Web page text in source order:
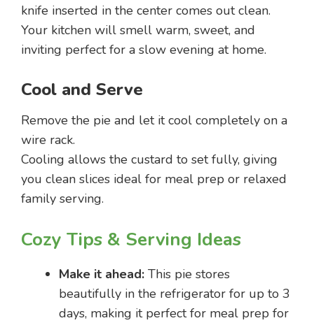
knife inserted in the center comes out clean.
Your kitchen will smell warm, sweet, and
inviting perfect for a slow evening at home.
Cool and Serve
Remove the pie and let it cool completely on a
wire rack.
Cooling allows the custard to set fully, giving
you clean slices ideal for meal prep or relaxed
family serving.
Cozy Tips & Serving Ideas
Make it ahead: This pie stores
beautifully in the refrigerator for up to 3
days, making it perfect for meal prep for